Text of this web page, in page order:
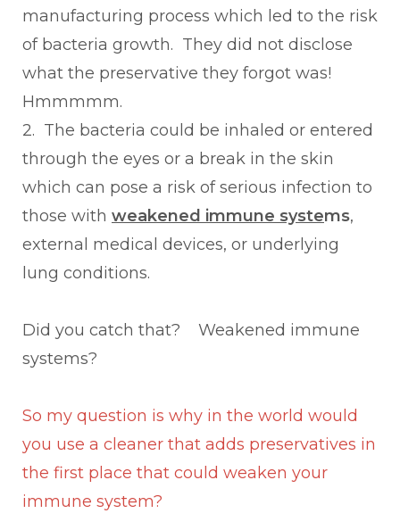
manufacturing process which led to the risk
of bacteria growth. They did not disclose
what the preservative they forgot was!
Hmmmmm.
2. The bacteria could be inhaled or entered
through the eyes or a break in the skin
which can pose a risk of serious infection to
those with weakened immune systems,
external medical devices, or underlying
lung conditions.
Did you catch that? Weakened immune
systems?
So my question is why in the world would
you use a cleaner that adds preservatives in
the first place that could weaken your
immune system?